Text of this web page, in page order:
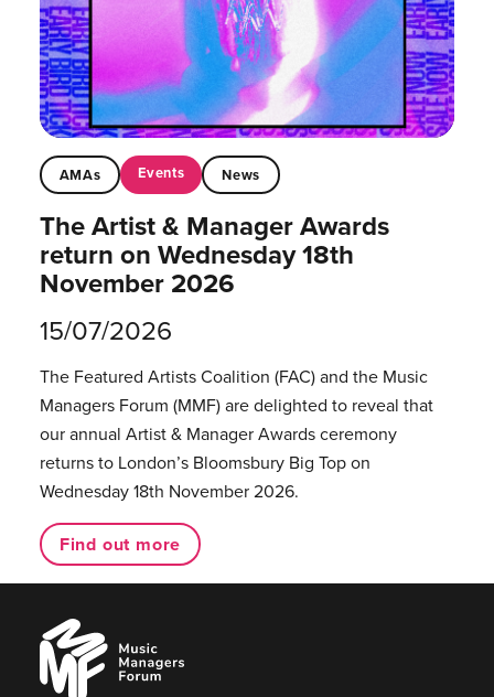
AMAs Events News
The Artist & Manager Awards
return on Wednesday 18th
November 2026
15/07/2026
The Featured Artists Coalition (FAC) and the Music
Managers Forum (MMF) are delighted to reveal that
our annual Artist & Manager Awards ceremony
returns to London’s Bloomsbury Big Top on
Wednesday 18th November 2026.
Find out more
Music
Managers
Forum